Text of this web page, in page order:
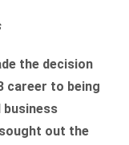
the decision
career to being
business
out the